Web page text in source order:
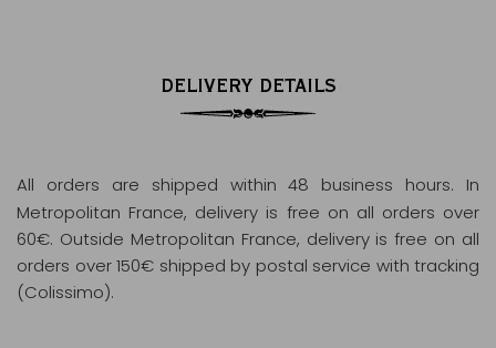
DELIVERY DETAILS
All orders are shipped within 48 business hours. In
Metropolitan France, delivery is free on all orders over
60€. Outside Metropolitan France, delivery is free on all
orders over 150€ shipped by postal service with tracking
(Colissimo).